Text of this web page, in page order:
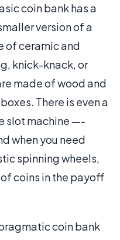
coin bank has a
version of a
of ceramic and
knick-knack, or
made of wood and
There is even a
slot machine —-
when you need
spinning wheels,
coins in the payoff
coin bank